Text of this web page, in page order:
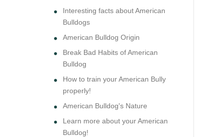
Interesting facts about American
Bulldogs
American Bulldog Origin
Break Bad Habits of American
Bulldog
How to train your American Bully
properly!
American Bulldog's Nature
Learn more about your American
Bulldog!